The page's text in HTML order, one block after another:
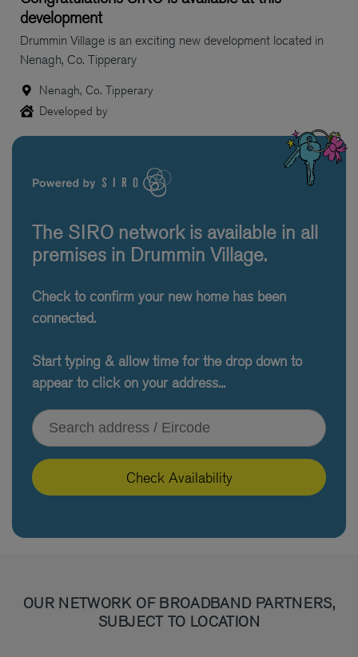
development
Drummin Village is an exciting new development located in
Nenagh, Co. Tipperary
Nenagh, Co. Tipperary
Developed by
The SIRO network is available in all
premises in Drummin Village.
Check to confirm your new home has been
connected.
Start typing & allow time for the drop down to
appear to click on your address...
Type your address or Eircode
Check Availability
OUR NETWORK OF BROADBAND PARTNERS,
SUBJECT TO LOCATION